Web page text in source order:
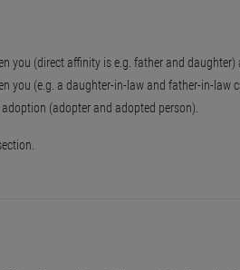
you (direct affinity is e.g. father and
you (e.g. a daughter-in-law and father-in-law
(adopter and adopted person).